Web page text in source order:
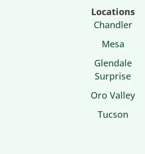
Locations
Chandler
Mesa
Glendale
Surprise
Oro Valley
Tucson